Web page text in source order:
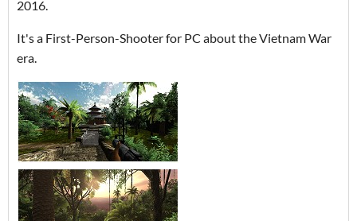
2016.
It's a First-Person-Shooter for PC about the Vietnam War
era.